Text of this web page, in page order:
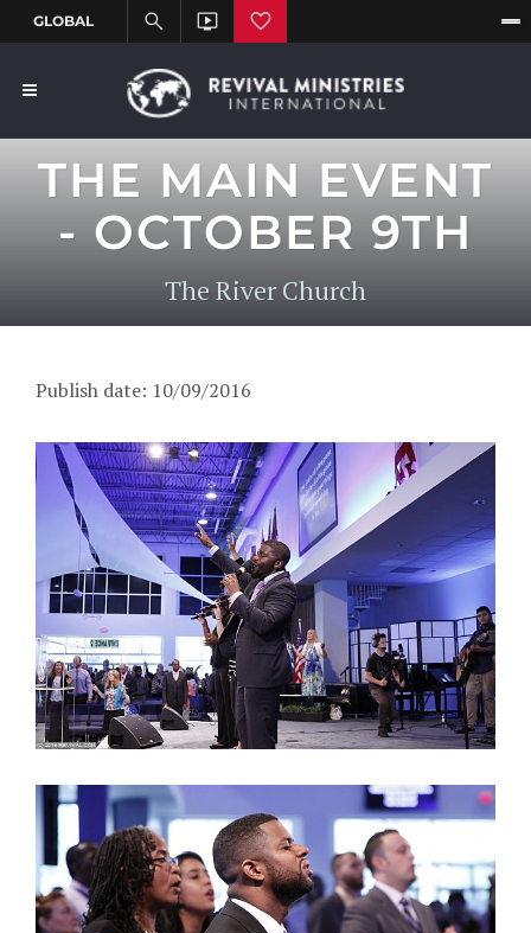
THE MAIN EVENT
- OCTOBER 9TH
The River Church
Publish date: 10/09/2016